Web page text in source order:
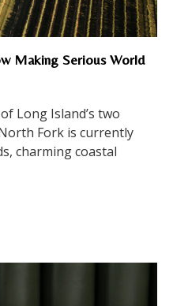
Making Serious World
Long Island’s two
Fork is currently
charming coastal